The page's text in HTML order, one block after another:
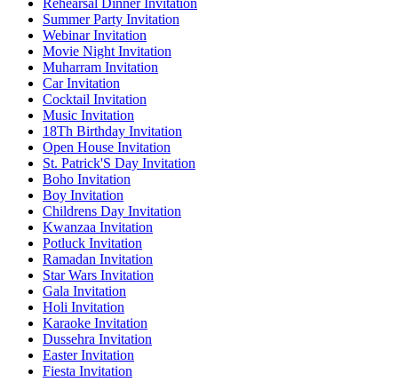
Rehearsal Dinner Invitation
Summer Party Invitation
Webinar Invitation
Movie Night Invitation
Muharram Invitation
Car Invitation
Cocktail Invitation
Music Invitation
18Th Birthday Invitation
Open House Invitation
St. Patrick'S Day Invitation
Boho Invitation
Boy Invitation
Childrens Day Invitation
Kwanzaa Invitation
Potluck Invitation
Ramadan Invitation
Star Wars Invitation
Gala Invitation
Holi Invitation
Karaoke Invitation
Dussehra Invitation
Easter Invitation
Fiesta Invitation